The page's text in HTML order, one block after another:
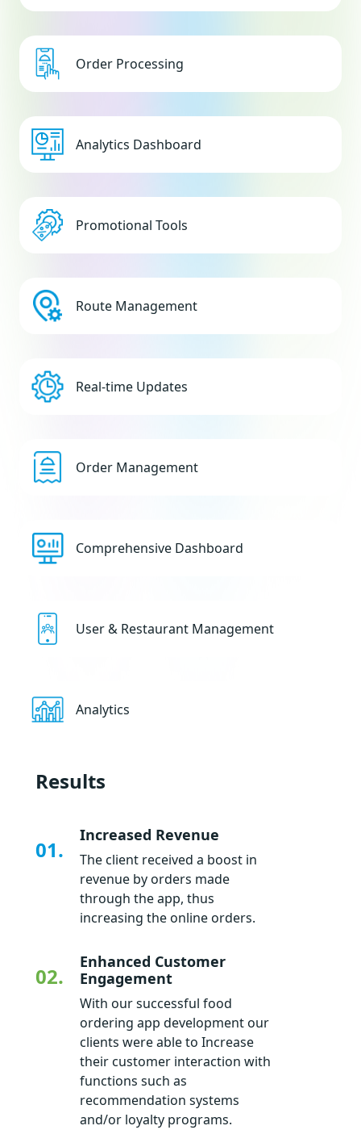
Order Processing
Analytics Dashboard
Promotional Tools
Route Management
Real-time Updates
Order Management
Comprehensive Dashboard
User & Restaurant Management
Analytics
Results
01.
Increased Revenue
The client received a boost in
revenue by orders made
through the app, thus
increasing the online orders.
02.
Enhanced Customer
Engagement
With our successful food
ordering app development our
clients were able to Increase
their customer interaction with
functions such as
recommendation systems
and/or loyalty programs.